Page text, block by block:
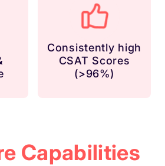
Consistently high
CSAT Scores
(>96%)
Capabilities